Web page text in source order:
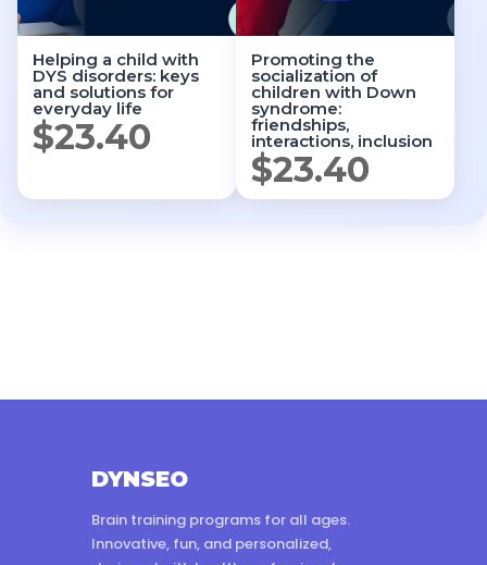
Helping a child with
DYS disorders: keys
and solutions for
everyday life
$23.40
Promoting the
socialization of
children with Down
syndrome:
friendships,
interactions, inclusion
$23.40
DYNSEO
Brain training programs for all ages.
Innovative, fun, and personalized,